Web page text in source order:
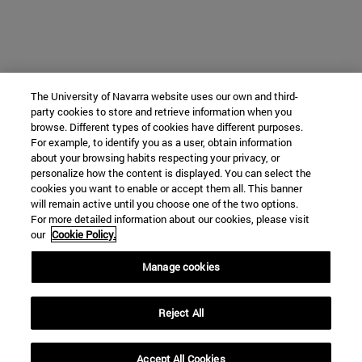
The University of Navarra website uses our own and third-
party cookies to store and retrieve information when you
browse. Different types of cookies have different purposes.
For example, to identify you as a user, obtain information
about your browsing habits respecting your privacy, or
personalize how the content is displayed. You can select the
cookies you want to enable or accept them all. This banner
will remain active until you choose one of the two options.
For more detailed information about our cookies, please visit
our Cookie Policy.
Manage cookies
Reject All
Accept All Cookies